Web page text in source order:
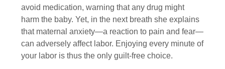
avoid medication, warning that any drug might
harm the baby. Yet, in the next breath she explains
that maternal anxiety—a reaction to pain and fear—
can adversely affect labor. Enjoying every minute of
your labor is thus the only guilt-free choice.